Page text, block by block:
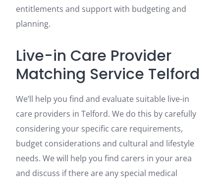
entitlements and support with budgeting and
planning.
Live-in Care Provider
Matching Service Telford
We’ll help you find and evaluate suitable live-in
care providers in Telford. We do this by carefully
considering your specific care requirements,
budget considerations and cultural and lifestyle
needs. We will help you find carers in your area
and discuss if there are any special medical